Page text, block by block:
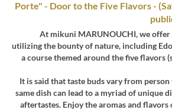
"Porte" - Door to the Five Flavors -
At mikuni MARUNOUCHI, we
utilizing the bounty of nature, including
a course themed around the five flavors
It is said that taste buds vary from
same dish can lead to a myriad of unique
aftertastes. Enjoy the aromas and